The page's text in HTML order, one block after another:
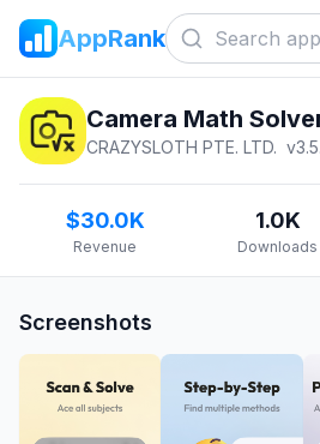
AppRank
Camera Math
CRAZYSLOTH PTE. LTD. v
$30.0K
Revenue
1.0K
Downloads
Screenshots